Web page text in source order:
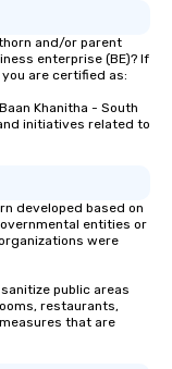
and/or parent
enterprise (BE)? If
are certified as:
Khanitha - South
initiatives related to
developed based on
entities or
were
public areas
restaurants,
that are